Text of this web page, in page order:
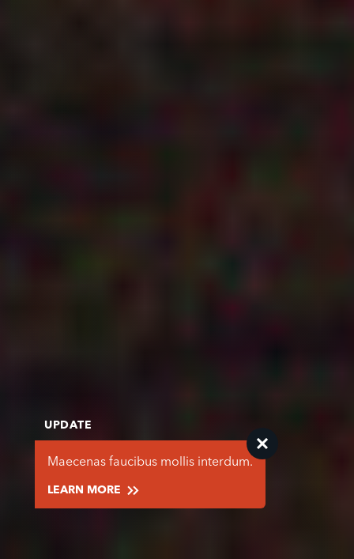
UPDATE
Maecenas faucibus mollis interdum.
LEARN MORE